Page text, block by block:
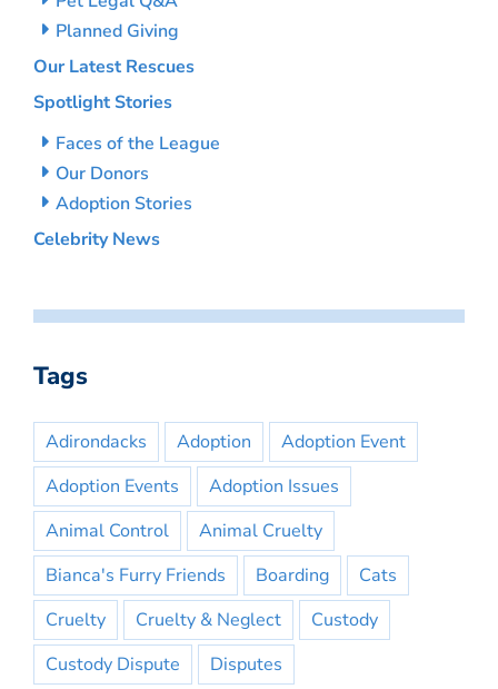
Planned Giving
Our Latest Rescues
Spotlight Stories
Faces of the League
Our Donors
Adoption Stories
Celebrity News
Tags
Adirondacks Adoption
Adoption Event
Adoption Events
Adoption Issues
Animal Control
Animal Cruelty
Bianca's Furry Friends
Boarding
Cats
Cruelty
Cruelty & Neglect
Custody
Custody Dispute
Disputes